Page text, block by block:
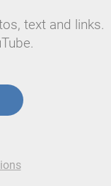
text and links.